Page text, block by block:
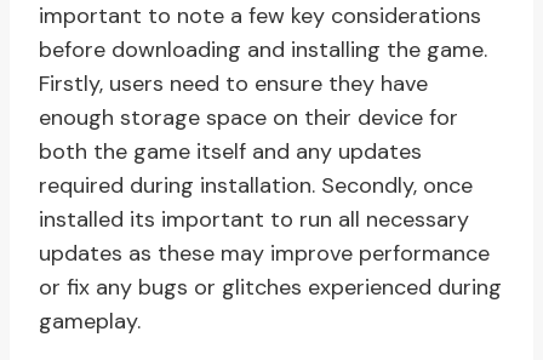
important to note a few key considerations
before downloading and installing the game.
Firstly, users need to ensure they have
enough storage space on their device for
both the game itself and any updates
required during installation. Secondly, once
installed its important to run all necessary
updates as these may improve performance
or fix any bugs or glitches experienced during
gameplay.